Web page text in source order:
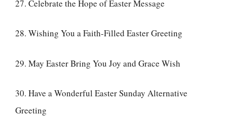
27. Celebrate the Hope of Easter Message
28. Wishing You a Faith-Filled Easter Greeting
29. May Easter Bring You Joy and Grace Wish
30. Have a Wonderful Easter Sunday Alternative
Greeting